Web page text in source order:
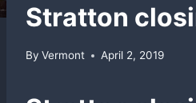
Stratton
By Vermont April 2, 2019